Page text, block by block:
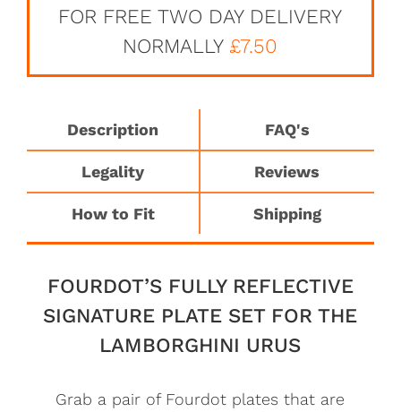
FOR FREE TWO DAY DELIVERY
NORMALLY £7.50
Description FAQ's
Legality Reviews
How to Fit Shipping
FOURDOT’S FULLY REFLECTIVE
SIGNATURE PLATE SET FOR THE
LAMBORGHINI URUS
Grab a pair of Fourdot plates that are